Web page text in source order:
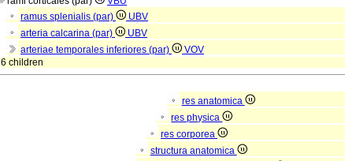
ramus splenialis (par)
UBV
arteria calcarina (par)
UBV
arteriae temporales inferiores (par)
VOV
6 children
res anatomica
res physica
res corporea
structura anatomica